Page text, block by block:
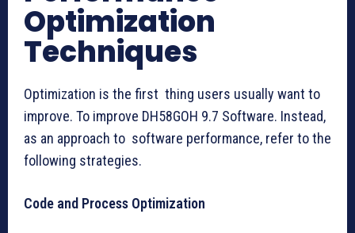
Optimization
Techniques
Optimization is the first thing users usually want to
improve. To improve DH58GOH 9.7 Software. Instead,
as an approach to software performance, refer to the
following strategies.
Code and Process Optimization